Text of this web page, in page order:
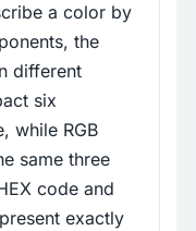
a color by
the
different
six
while RGB
same three
code and
exactly